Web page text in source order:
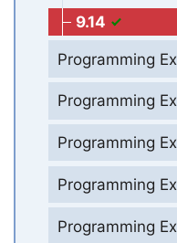
9.14
Programming
Programming
Programming
Programming
Programming